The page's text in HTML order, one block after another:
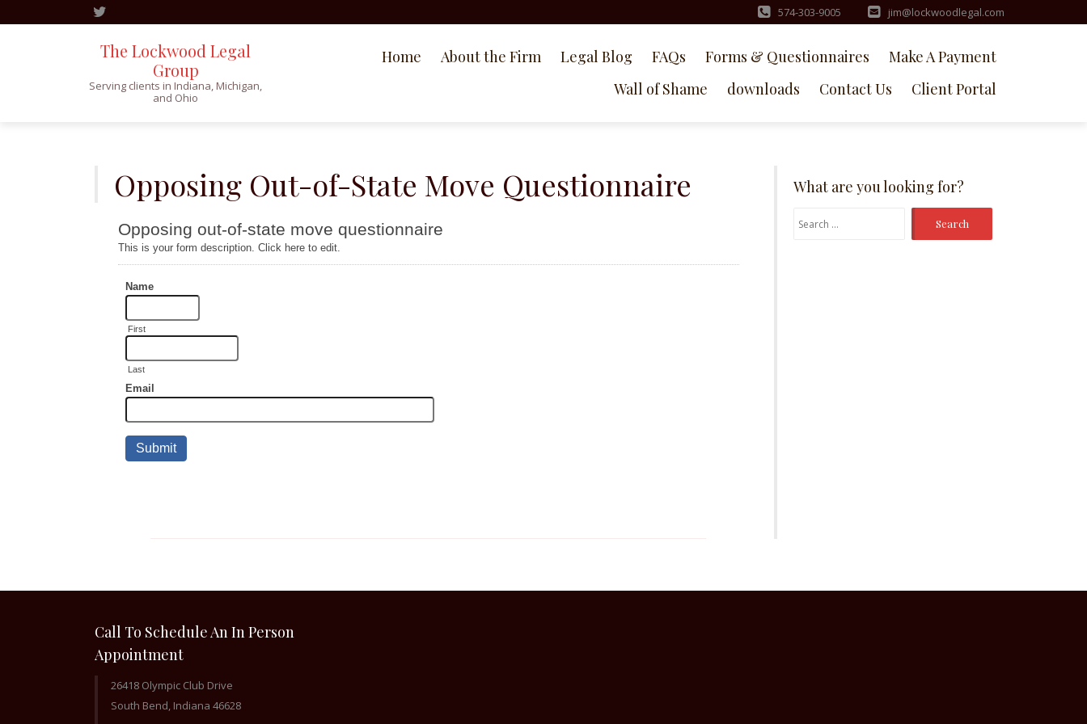
574-303-9005 jim@lockwoodlegal.com
The Lockwood Legal
Group
Serving clients in Indiana, Michigan,
and Ohio
Home About the Firm Legal Blog FAQs Forms & Questionnaires
Make A Payment
Wall of Shame
downloads Contact Us Client Portal
Opposing Out-of-State Move Questionnaire What are you looking for?
Search
Call To Schedule An In Person
Appointment
26418 Olympic Club Drive
South Bend, Indiana 46628